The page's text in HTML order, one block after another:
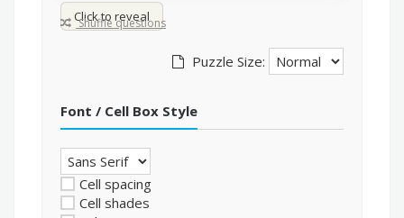
Click to reveal
Shuffle questions
Puzzle Size:
Font / Cell Box Style
Cell spacing
Cell shades